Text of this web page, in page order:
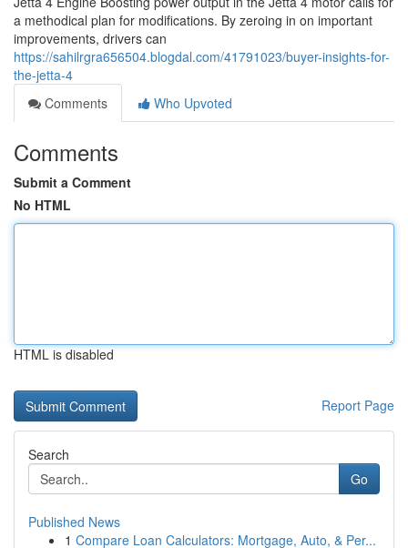
a methodical plan for modifications. By zeroing in on important
improvements, drivers can
https://sahilrgra656504.blogdal.com/41791023/buyer-insights-for-
the-jetta-4
Comments
Who Upvoted
Comments
Submit a Comment
No HTML
HTML is disabled
Report Page
Search
Go
Published News
1 Compare Loan Calculators: Mortgage, Auto, & Per...